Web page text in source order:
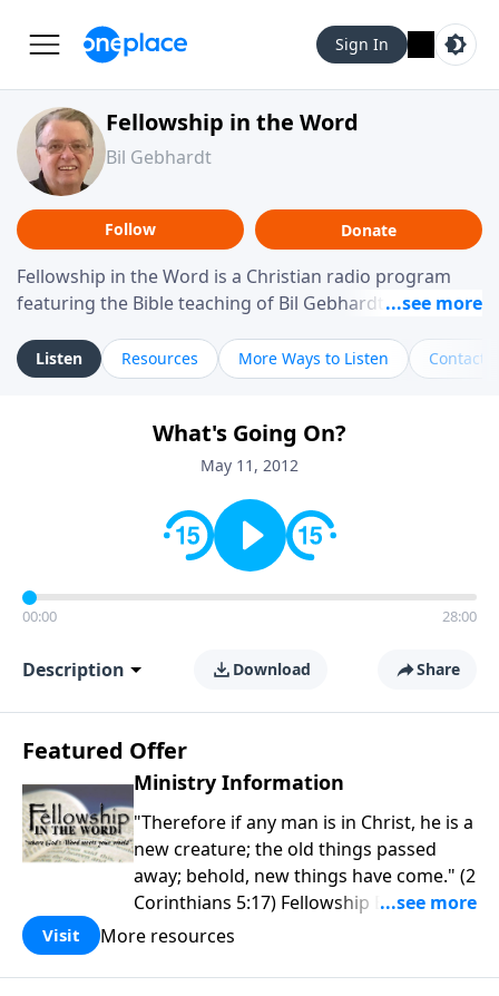
Sign In
Fellowship in the Word
Bil Gebhardt
Follow Donate
Fellowship in the Word is a Christian radio program
featuring the Bible teaching of Bil Gebhardt, pastor of
helping listeners understand Scripture in a clear and
practical way, often walking through specific passages
Gebhardt addresses topics such as spiritual maturity,
leadership, family life, personal character, and the
Listen Resources More Ways to Listen Contact
What's Going On?
May 11, 2012
00:00 28:00
Description Download Share
Featured Offer
Ministry Information
"Therefore if any man is in Christ, he is a
new creature; the old things passed
away; behold, new things have come." (2
Corinthians 5:17) Fellowship Bible
Church is an independent Bible church
purpose is to be used of God in helping
Visit More resources